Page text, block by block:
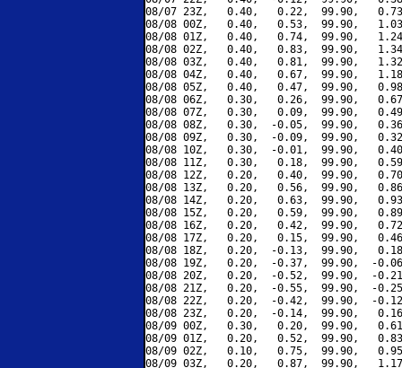
08/07 23Z,   0.40,   0.22,  99.90,
08/08 00Z,   0.40,   0.53,  99.90,
08/08 01Z,   0.40,   0.74,  99.90,
08/08 02Z,   0.40,   0.83,  99.90,
08/08 03Z,   0.40,   0.81,  99.90,
08/08 04Z,   0.40,   0.67,  99.90,
08/08 05Z,   0.40,   0.47,  99.90,
08/08 06Z,   0.30,   0.26,  99.90,
08/08 07Z,   0.30,   0.09,  99.90,
08/08 08Z,   0.30,  -0.05,  99.90,
08/08 09Z,   0.30,  -0.09,  99.90,
08/08 10Z,   0.30,  -0.01,  99.90,
08/08 11Z,   0.30,   0.18,  99.90,
08/08 12Z,   0.20,   0.40,  99.90,
08/08 13Z,   0.20,   0.56,  99.90,
08/08 14Z,   0.20,   0.63,  99.90,
08/08 15Z,   0.20,   0.59,  99.90,
08/08 16Z,   0.20,   0.42,  99.90,
08/08 17Z,   0.20,   0.15,  99.90,
08/08 18Z,   0.20,  -0.13,  99.90,
08/08 19Z,   0.20,  -0.37,  99.90,  -
08/08 20Z,   0.20,  -0.52,  99.90,  -
08/08 21Z,   0.20,  -0.55,  99.90,  -
08/08 22Z,   0.20,  -0.42,  99.90,  -
08/08 23Z,   0.20,  -0.14,  99.90,
08/09 00Z,   0.30,   0.20,  99.90,
08/09 01Z,   0.20,   0.52,  99.90,
08/09 02Z,   0.10,   0.75,  99.90,
08/09 03Z,   0.20,   0.87,  99.90,